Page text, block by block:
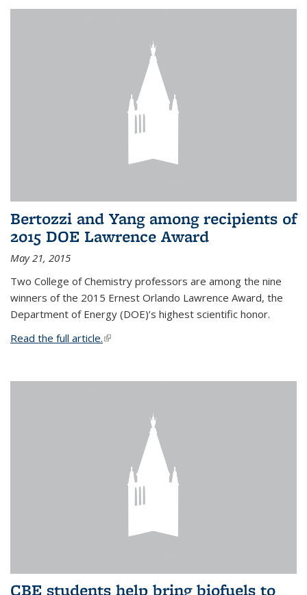
Bertozzi and Yang among recipients of
2015 DOE Lawrence Award
May 21, 2015
Two College of Chemistry professors are among the nine
winners of the 2015 Ernest Orlando Lawrence Award, the
Department of Energy (DOE)’s highest scientific honor.
Read the full article.(link is external)
CBE students help bring biofuels to